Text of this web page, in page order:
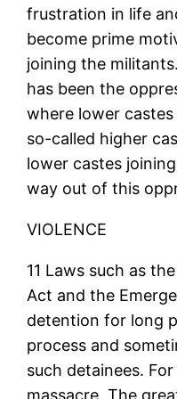
frustration in life
become prime
joining the
has been the
where lower
so-called higher
lower castes
way out of this
VIOLENCE
11 Laws such as
Act and the
detention for long
process and
such detainees.
massacre. The